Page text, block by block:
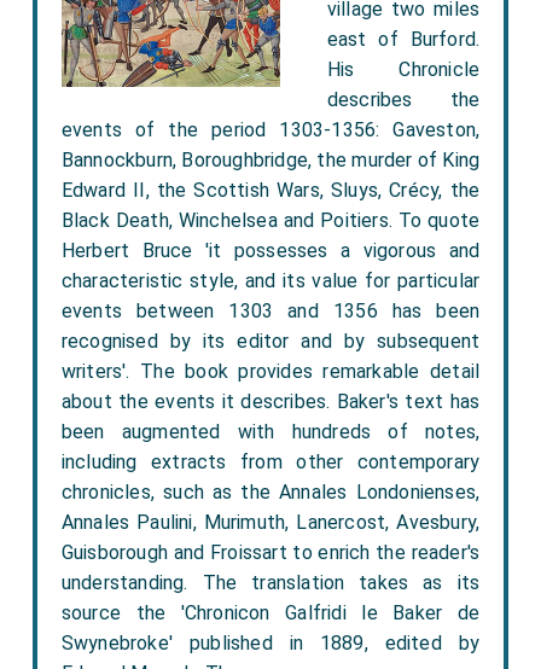
village two miles
east of Burford.
His Chronicle
describes the
events of the period 1303-1356: Gaveston,
Bannockburn, Boroughbridge, the murder of King
Edward II, the Scottish Wars, Sluys, Crécy, the
Black Death, Winchelsea and Poitiers. To quote
Herbert Bruce 'it possesses a vigorous and
characteristic style, and its value for particular
events between 1303 and 1356 has been
recognised by its editor and by subsequent
writers'. The book provides remarkable detail
about the events it describes. Baker's text has
been augmented with hundreds of notes,
including extracts from other contemporary
chronicles, such as the Annales Londonienses,
Annales Paulini, Murimuth, Lanercost, Avesbury,
Guisborough and Froissart to enrich the reader's
understanding. The translation takes as its
source the 'Chronicon Galfridi le Baker de
Swynebroke' published in 1889, edited by